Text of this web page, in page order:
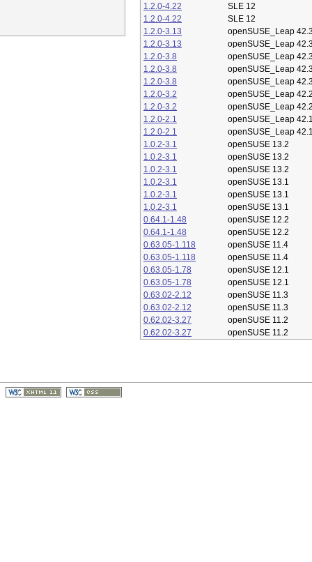
1.2.0-4.22
SLE 12
1.2.0-4.22
SLE 12
1.2.0-3.13
openSUSE_Leap
1.2.0-3.13
openSUSE_Leap
1.2.0-3.8
openSUSE_Leap
1.2.0-3.8
openSUSE_Leap
1.2.0-3.8
openSUSE_Leap
1.2.0-3.2
openSUSE_Leap
1.2.0-3.2
openSUSE_Leap
1.2.0-2.1
openSUSE_Leap
1.2.0-2.1
openSUSE_Leap
1.0.2-3.1
openSUSE 13.2
1.0.2-3.1
openSUSE 13.2
1.0.2-3.1
openSUSE 13.2
1.0.2-3.1
openSUSE 13.1
1.0.2-3.1
openSUSE 13.1
1.0.2-3.1
openSUSE 13.1
0.64.1-1.48
openSUSE 12.2
0.64.1-1.48
openSUSE 12.2
0.63.05-1.118
openSUSE 11.4
0.63.05-1.118
openSUSE 11.4
0.63.05-1.78
openSUSE 12.1
0.63.05-1.78
openSUSE 12.1
0.63.02-2.12
openSUSE 11.3
0.63.02-2.12
openSUSE 11.3
0.62.02-3.27
openSUSE 11.2
0.62.02-3.27
openSUSE 11.2